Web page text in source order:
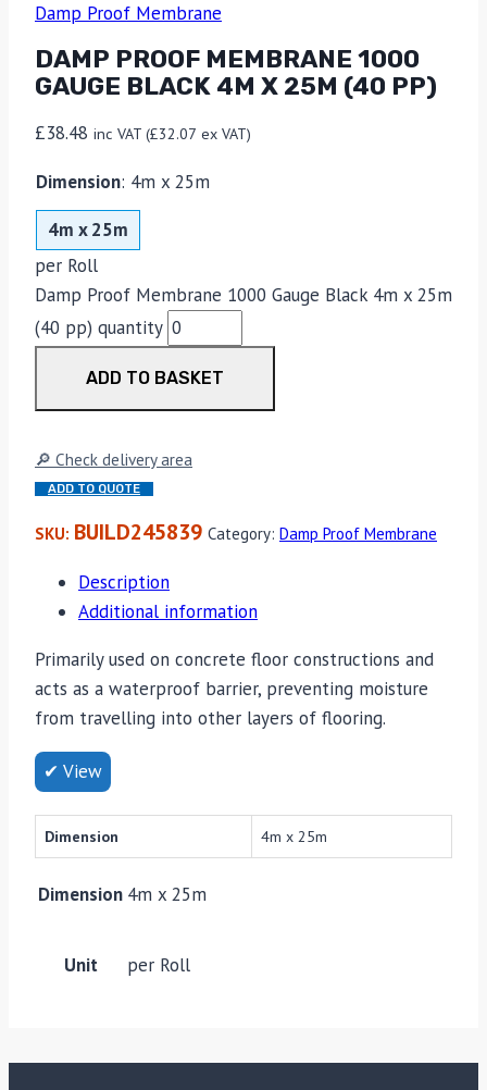
Damp Proof Membrane
DAMP PROOF MEMBRANE 1000
GAUGE BLACK 4M X 25M (40 PP)
£38.48 inc VAT (£32.07 ex VAT)
Dimension: 4m x 25m
4m x 25m
per Roll
Damp Proof Membrane 1000 Gauge Black 4m x 25m
(40 pp) quantity
ADD TO BASKET
🔎 Check delivery area
ADD TO QUOTE
SKU: BUILD245839 Category: Damp Proof Membrane
Description
Additional information
Primarily used on concrete floor constructions and
acts as a waterproof barrier, preventing moisture
from travelling into other layers of flooring.
✔ View
Dimension 4m x 25m
Dimension 4m x 25m
Unit per Roll